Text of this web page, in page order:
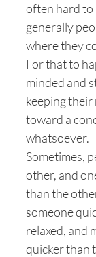
often hard to
generally
where they
For that to
minded and
keeping
toward a
whatsoever.
Sometimes,
other, and
than the
someone
relaxed, and
quicker than